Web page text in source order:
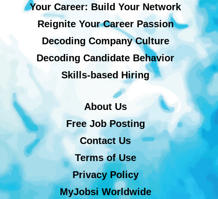
Your Career: Build Your Network
Reignite Your Career Passion
Decoding Company Culture
Decoding Candidate Behavior
Skills-based Hiring
About Us
Free Job Posting
Contact Us
Terms of Use
Privacy Policy
MyJobsi Worldwide